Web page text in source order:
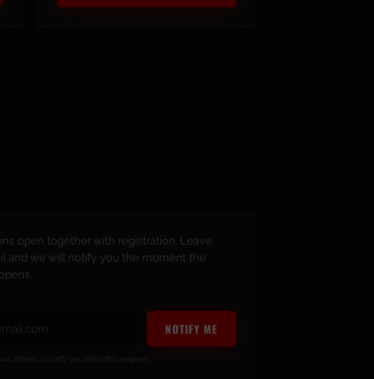
open together with registration. Leave
and we will notify you the moment the
NOTIFY ME
address to notify you about this program.